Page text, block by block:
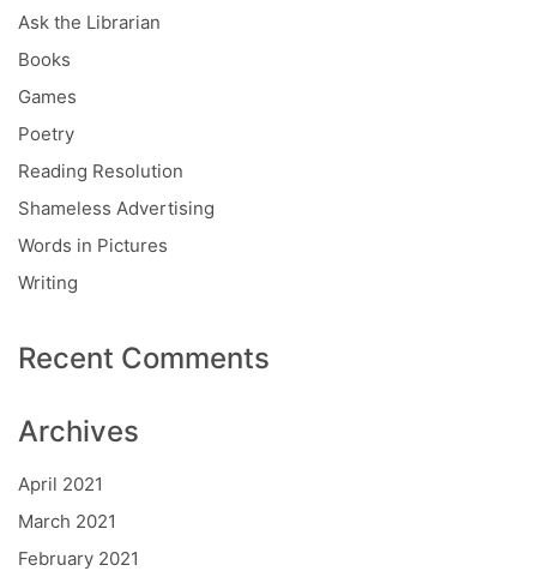
Ask the Librarian
Books
Games
Poetry
Reading Resolution
Shameless Advertising
Words in Pictures
Writing
Recent Comments
Archives
April 2021
March 2021
February 2021